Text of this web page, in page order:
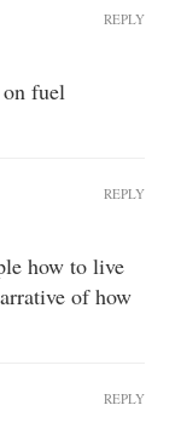
fuel
REPLY
how to live
of how
REPLY
REPLY